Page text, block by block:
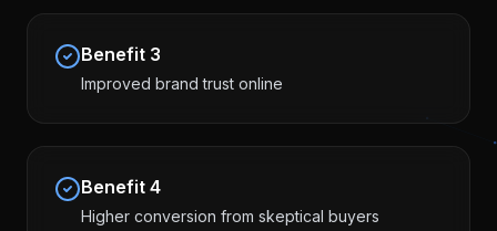
Benefit 3
Improved brand trust online
Benefit 4
Higher conversion from skeptical buyers